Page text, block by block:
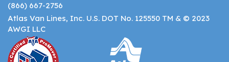
(866) 667-2756
Atlas Van Lines, Inc. U.S. DOT No. 125550 TM & © 2023
AWGI LLC